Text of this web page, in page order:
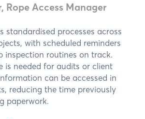
Rope Access Manager
standardised processes across
with scheduled reminders
inspection routines on track.
is needed for audits or client
can be accessed in
reducing the time previously
paperwork.